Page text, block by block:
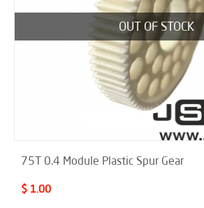
OUT OF STOCK
75T 0.4 Module Plastic Spur Gear
$ 1.00